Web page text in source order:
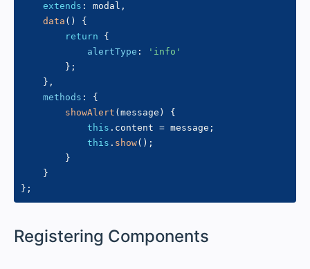
extends : modal ,
data ( )
{
return
{
alertType :
'info'
} ;
} ,
methods :
{
showAlert ( message )
{
this . content = message ;
this . show( ) ;
}
}
} ;
Registering Components